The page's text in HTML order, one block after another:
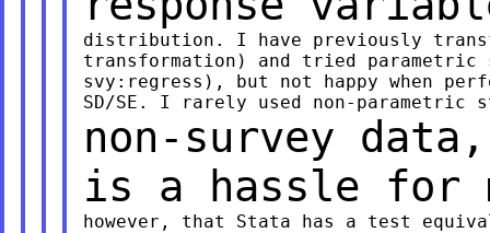
distribution. I have previously
transformation) and tried parametric
svy:regress), but not happy when
non-survey
is a hassle
however, that Stata has a test